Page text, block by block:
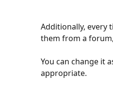
Additionally, every
them from a
You can change it
appropriate.